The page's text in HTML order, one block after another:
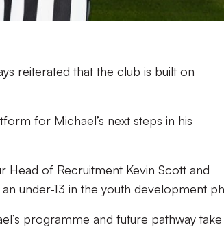
reiterated that the club is built on
for Michael’s next steps in his
Head of Recruitment Kevin Scott and
under-13 in the youth development
programme and future pathway